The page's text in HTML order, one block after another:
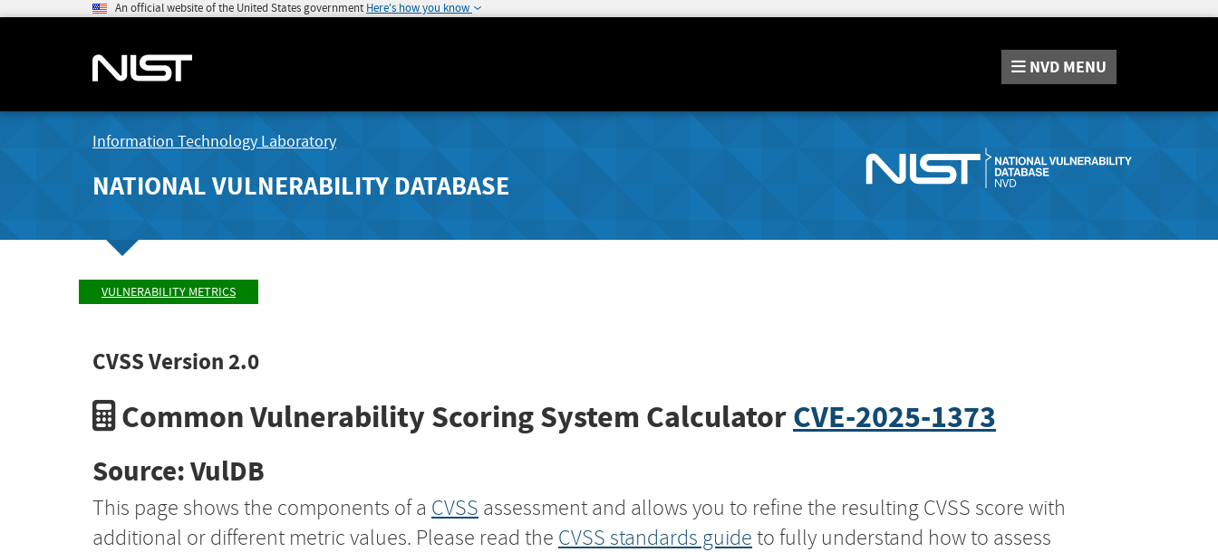
An official website of the United States government Here's how you know
NVD MENU
Information Technology Laboratory
NATIONAL VULNERABILITY DATABASE
VULNERABILITY METRICS
CVSS Version 2.0
Common Vulnerability Scoring System CalculatorCVE-2025-1373
Source: VulDB
This page shows the components of a CVSS assessment and allows you to refine the resulting CVSS score with
additional or different metric values. Please read the CVSS standards guide to fully understand how to assess